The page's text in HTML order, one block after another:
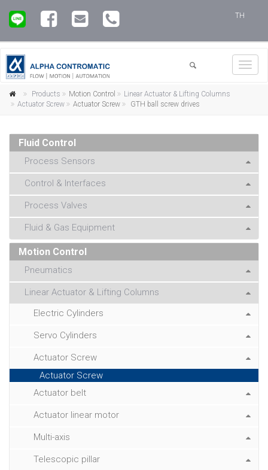
TH
Products Motion Control
Linear Actuator & Lifting Columns
Actuator Screw
Actuator Screw GTH ball screw drives
Fluid Control
Process Sensors
Control & Interfaces
Process Valves
Fluid & Gas Equipment
Motion Control
Pneumatics
Linear Actuator & Lifting Columns
Electric Cylinders
Servo Cylinders
Actuator Screw
Actuator Screw
Actuator belt
Actuator linear motor
Multi-axis
Telescopic pillar